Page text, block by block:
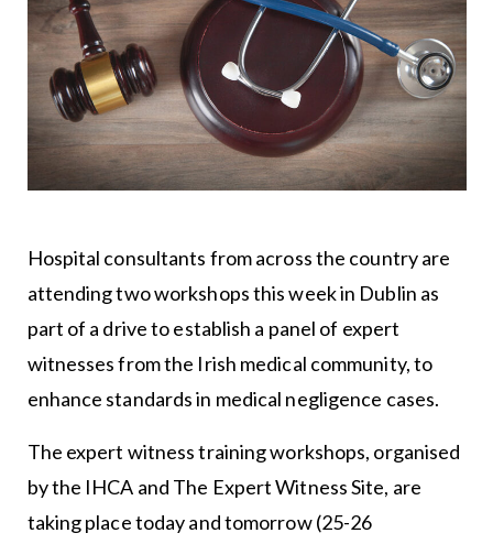
Hospital consultants from across the country are
attending two workshops this week in Dublin as
part of a drive to establish a panel of expert
witnesses from the Irish medical community, to
enhance standards in medical negligence cases.
The expert witness training workshops, organised
by the IHCA and The Expert Witness Site, are
taking place today and tomorrow (25-26